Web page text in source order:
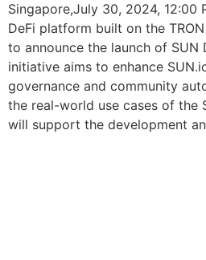
Singapore,July 30, 2024, 12:00
DeFi platform built on the
to announce the launch of SUN
initiative aims to enhance
governance and community
the real-world use cases of the
will support the development